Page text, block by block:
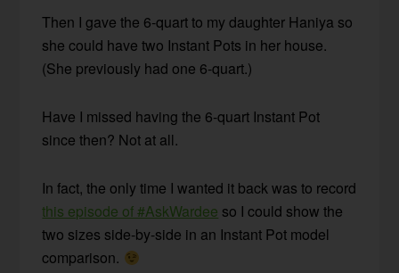
Then I gave the 6-quart to my daughter Haniya so
she could have two Instant Pots in her house.
(She previously had one 6-quart.)
Have I missed having the 6-quart Instant Pot
since then? Not at all.
In fact, the only time I wanted it back was to record
this episode of #AskWardee so I could show the
two sizes side-by-side in an Instant Pot model
comparison.